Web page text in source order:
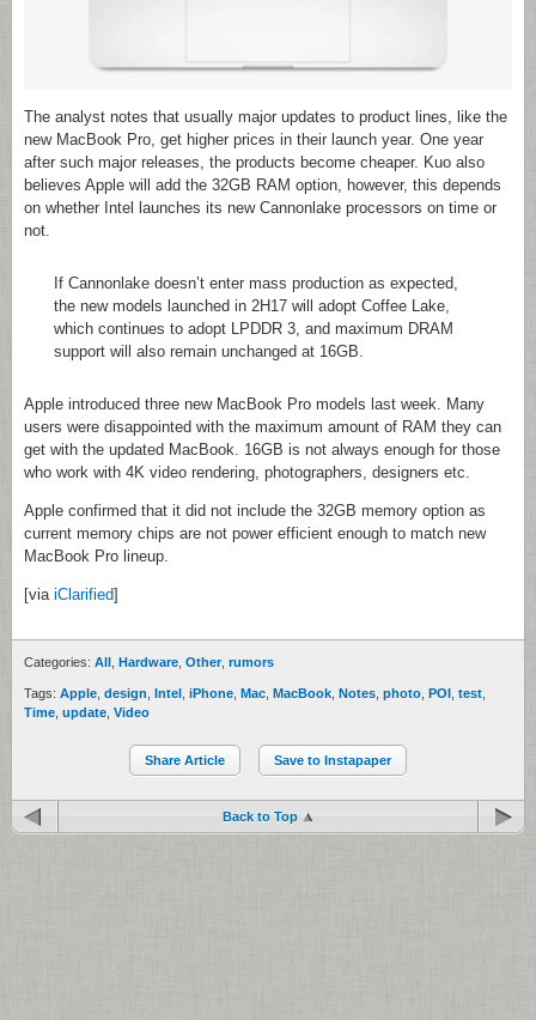
The analyst notes that usually major updates to product lines, like the
new MacBook Pro, get higher prices in their launch year. One year
after such major releases, the products become cheaper. Kuo also
believes Apple will add the 32GB RAM option, however, this depends
on whether Intel launches its new Cannonlake processors on time or
not.
If Cannonlake doesn’t enter mass production as expected,
the new models launched in 2H17 will adopt Coffee Lake,
which continues to adopt LPDDR 3, and maximum DRAM
support will also remain unchanged at 16GB.
Apple introduced three new MacBook Pro models last week. Many
users were disappointed with the maximum amount of RAM they can
get with the updated MacBook. 16GB is not always enough for those
who work with 4K video rendering, photographers, designers etc.
Apple confirmed that it did not include the 32GB memory option as
current memory chips are not power efficient enough to match new
MacBook Pro lineup.
[via iClarified]
Categories: All Hardware Other, rumors
Tags: Apple design Intel iPhone Mac MacBook Notes photo POI test
Time update Video
Share Article Save to Instapaper
Back to Top